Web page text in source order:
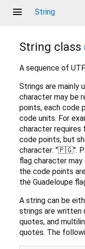
menu String
String class
A sequence of
Strings are mainly
character may be
points, each code
code units. For
character
code points, but
character: "🇵🇬".
flag character
the code points
the Guadeloupe
A string can be
strings are written
quotes, and
quotes. The